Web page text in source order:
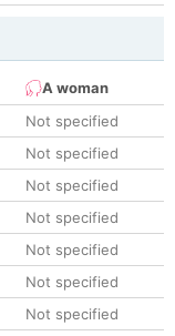
A woman
Not specified
Not specified
Not specified
Not specified
Not specified
Not specified
Not specified